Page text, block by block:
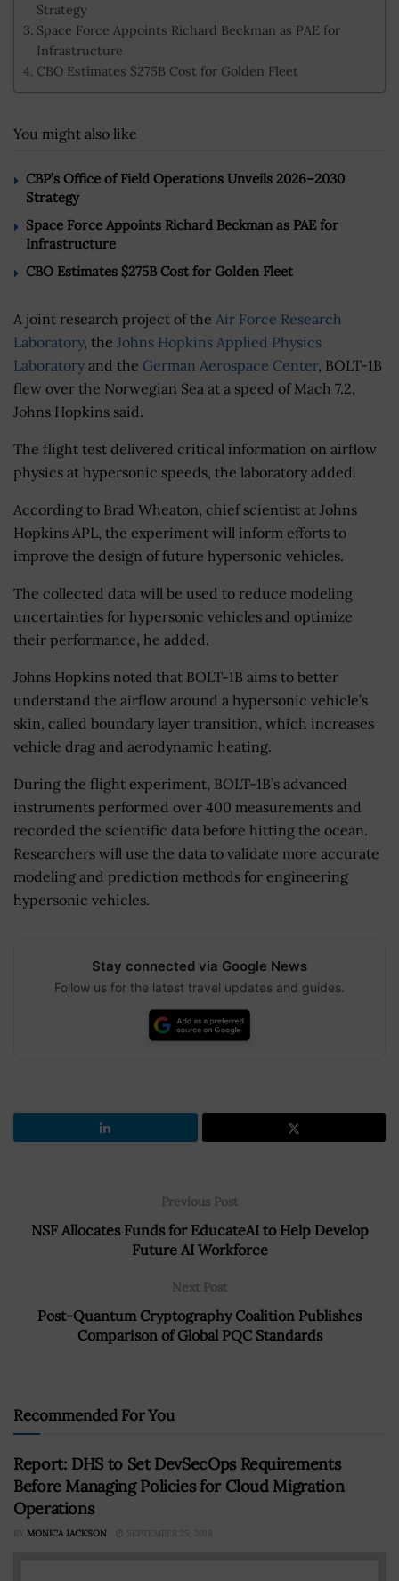
Strategy
Space Force Appoints Richard Beckman as PAE for
Infrastructure
CBO Estimates $275B Cost for Golden Fleet
You might also like
CBP’s Office of Field Operations Unveils 2026–2030
Strategy
Space Force Appoints Richard Beckman as PAE for
Infrastructure
CBO Estimates $275B Cost for Golden Fleet
A joint research project of the Air Force Research
Laboratory, the Johns Hopkins Applied Physics
Laboratory and the German Aerospace Center, BOLT-1B
flew over the Norwegian Sea at a speed of Mach 7.2,
Johns Hopkins said.
The flight test delivered critical information on airflow
physics at hypersonic speeds, the laboratory added.
According to Brad Wheaton, chief scientist at Johns
Hopkins APL, the experiment will inform efforts to
improve the design of future hypersonic vehicles.
The collected data will be used to reduce modeling
uncertainties for hypersonic vehicles and optimize
their performance, he added.
Johns Hopkins noted that BOLT-1B aims to better
understand the airflow around a hypersonic vehicle’s
skin, called boundary layer transition, which increases
vehicle drag and aerodynamic heating.
During the flight experiment, BOLT-1B’s advanced
instruments performed over 400 measurements and
recorded the scientific data before hitting the ocean.
Researchers will use the data to validate more accurate
modeling and prediction methods for engineering
hypersonic vehicles.
Stay connected via Google News
Follow us for the latest travel updates and guides.
Previous Post
NSF Allocates Funds for EducateAI to Help Develop
Future AI Workforce
Next Post
Post-Quantum Cryptography Coalition Publishes
Comparison of Global PQC Standards
Recommended For You
Report: DHS to Set DevSecOps Requirements
Before Managing Policies for Cloud Migration
Operations
BY MONICA JACKSON SEPTEMBER 25, 2018